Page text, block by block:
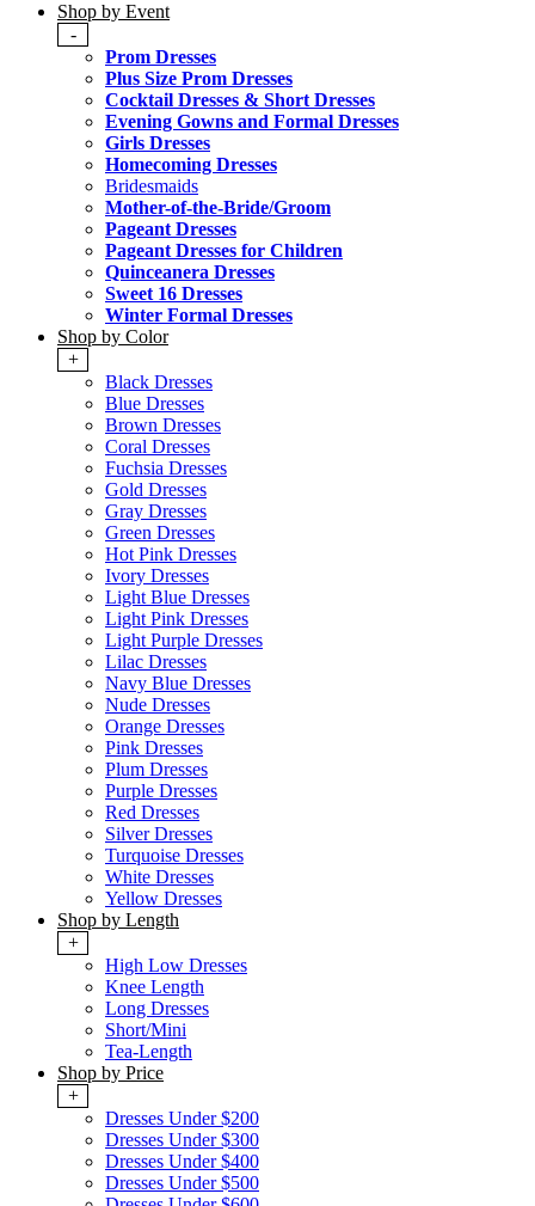
Shop by Event
-
Prom Dresses
Plus Size Prom Dresses
Cocktail Dresses & Short Dresses
Evening Gowns and Formal Dresses
Girls Dresses
Homecoming Dresses
Bridesmaids
Mother-of-the-Bride/Groom
Pageant Dresses
Pageant Dresses for Children
Quinceanera Dresses
Sweet 16 Dresses
Winter Formal Dresses
Shop by Color
+
Black Dresses
Blue Dresses
Brown Dresses
Coral Dresses
Fuchsia Dresses
Gold Dresses
Gray Dresses
Green Dresses
Hot Pink Dresses
Ivory Dresses
Light Blue Dresses
Light Pink Dresses
Light Purple Dresses
Lilac Dresses
Navy Blue Dresses
Nude Dresses
Orange Dresses
Pink Dresses
Plum Dresses
Purple Dresses
Red Dresses
Silver Dresses
Turquoise Dresses
White Dresses
Yellow Dresses
Shop by Length
+
High Low Dresses
Knee Length
Long Dresses
Short/Mini
Tea-Length
Shop by Price
+
Dresses Under $200
Dresses Under $300
Dresses Under $400
Dresses Under $500